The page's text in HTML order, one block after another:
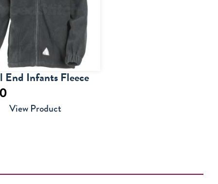
End Infants Fleece
View Product